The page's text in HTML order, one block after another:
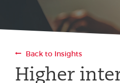
Back to Insights
Higher
Arrange an initial